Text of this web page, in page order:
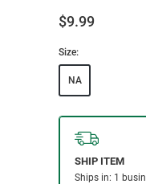
$9.99
Size:
NA